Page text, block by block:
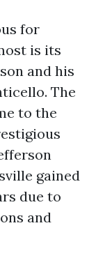
for
is its
and his
The
to the
gained
due to
and